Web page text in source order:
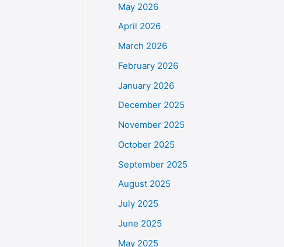
May 2026
April 2026
March 2026
February 2026
January 2026
December 2025
November 2025
October 2025
September 2025
August 2025
July 2025
June 2025
May 2025